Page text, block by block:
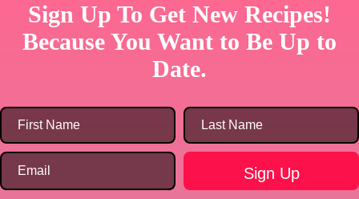
Sign Up To Get New Recipes!
Because You Want to Be Up to
Date.